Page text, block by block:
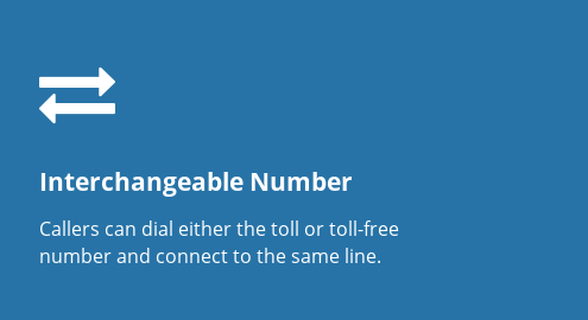
Interchangeable Number
Callers can dial either the toll or toll-free
number and connect to the same line.